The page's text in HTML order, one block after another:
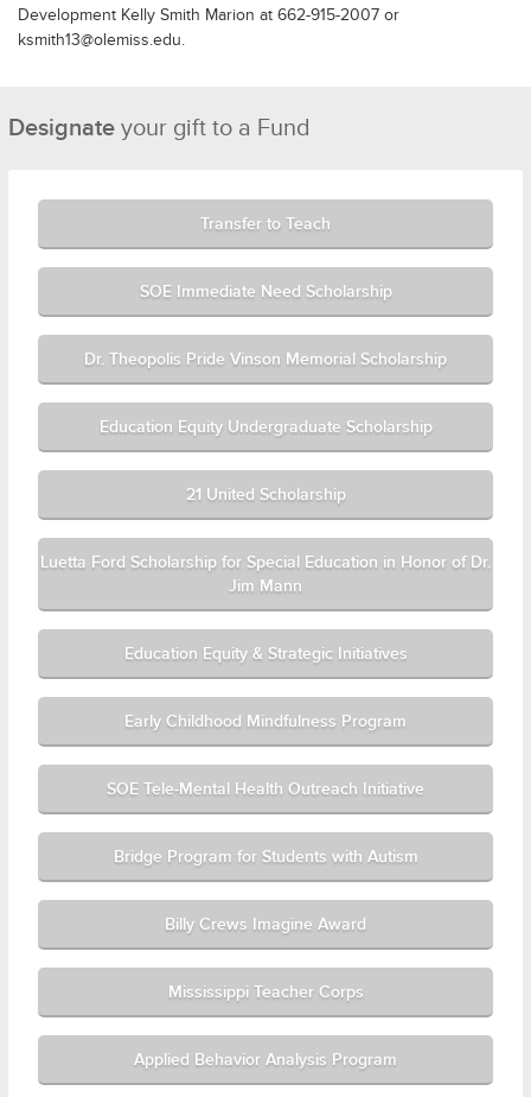
Development Kelly Smith Marion at 662-915-2007 or
ksmith13@olemiss.edu.
Designate your gift to a Fund
Transfer to Teach
SOE Immediate Need Scholarship
Dr. Theopolis Pride Vinson Memorial Scholarship
Education Equity Undergraduate Scholarship
21 United Scholarship
Luetta Ford Scholarship for Special Education in Honor of Dr.
Jim Mann
Education Equity & Strategic Initiatives
Early Childhood Mindfulness Program
SOE Tele-Mental Health Outreach Initiative
Bridge Program for Students with Autism
Billy Crews Imagine Award
Mississippi Teacher Corps
Applied Behavior Analysis Program